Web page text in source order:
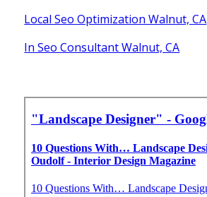
Local Seo Optimization Walnut, CA
In Seo Consultant Walnut, CA